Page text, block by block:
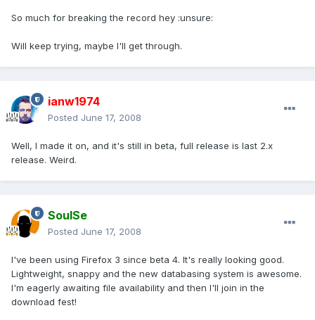
So much for breaking the record hey :unsure:
Will keep trying, maybe I'll get through.
ianw1974
Posted June 17, 2008
Well, I made it on, and it's still in beta, full release is last 2.x
release. Weird.
SoulSe
Posted June 17, 2008
I've been using Firefox 3 since beta 4. It's really looking good.
Lightweight, snappy and the new databasing system is awesome.
I'm eagerly awaiting file availability and then I'll join in the
download fest!